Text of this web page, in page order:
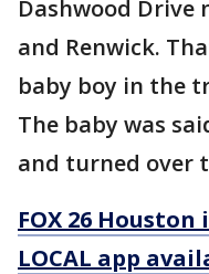
Dashwood Drive
and Renwick.
baby boy in the
The baby was
and turned over
FOX 26 Houston
LOCAL app